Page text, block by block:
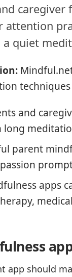
caregiver
attention
quiet
and
long
parent
apps
app should